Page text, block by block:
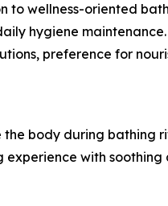
to wellness-oriented
hygiene
preference for
body during bathing
with